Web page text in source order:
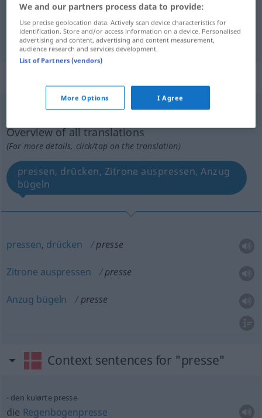
Presse a. presse TYP
[ˈpʀɛsə]su
Overview of all translations
(For more details, click/tap on the translation)
pressen, drücken, Zitrone auspressen, Anzug
bügeln
pressen, drücken presse
Zitrone auspressen presse
Anzug bügeln presse
Context sentences for "presse"
den kulørte presse
die Regenbogenpresse
We and our partners process data to provide:
Use precise geolocation data. Actively scan device characteristics for
identification. Store and/or access information on a device. Personalised
advertising and content, advertising and content measurement,
audience research and services development.
List of Partners (vendors)
More Options I Agree